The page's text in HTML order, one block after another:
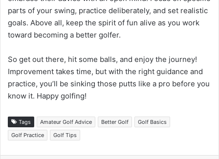
parts of your swing, practice deliberately, and set realistic
goals. Above all, keep the spirit of fun alive as you work
toward becoming a better golfer.
So get out there, hit some balls, and enjoy the journey!
Improvement takes time, but with the right guidance and
practice, you’ll be sinking those putts like a pro before you
know it. Happy golfing!
Tags Amateur Golf Advice Better Golf
Golf Basics
Golf Practice
Golf Tips